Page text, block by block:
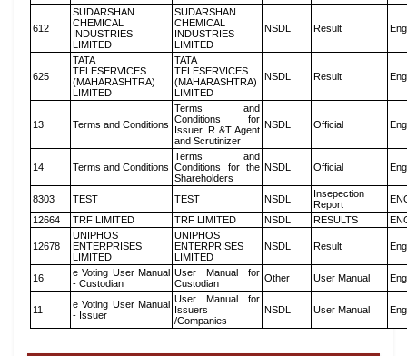
612
SUDARSHAN
CHEMICAL
INDUSTRIES
LIMITED
SUDARSHAN
CHEMICAL
INDUSTRIES
LIMITED
NSDL Result
625
TATA
TELESERVICES
(MAHARASHTRA)
LIMITED
TATA
TELESERVICES
(MAHARASHTRA)
LIMITED
NSDL Result
13 Terms and Conditions
Terms and
Conditions for
Issuer, R &T Agent
and Scrutinizer
NSDL Official
14 Terms and Conditions
Terms and
Conditions for the
Shareholders
NSDL Official
8303 TEST TEST NSDL
Insepection
Report
12664
TRF LIMITED TRF LIMITED NSDL RESULTS
12678
UNIPHOS
ENTERPRISES
LIMITED
UNIPHOS
ENTERPRISES
LIMITED
NSDL Result
16
e Voting User Manual
- Custodian
User Manual for
Custodian
Other User Manual
11
e Voting User Manual
- Issuer
User Manual for
Issuers
/Companies
NSDL User Manual